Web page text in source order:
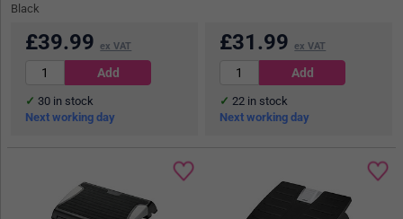
Black
£39.99 ex VAT
30 in stock
Next working day
£31.99 ex VAT
22 in stock
Next working day